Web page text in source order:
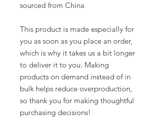
sourced from China
This product is made especially for
you as soon as you place an order,
which is why it takes us a bit longer
to deliver it to you. Making
products on demand instead of in
bulk helps reduce overproduction,
so thank you for making thoughtful
purchasing decisions!